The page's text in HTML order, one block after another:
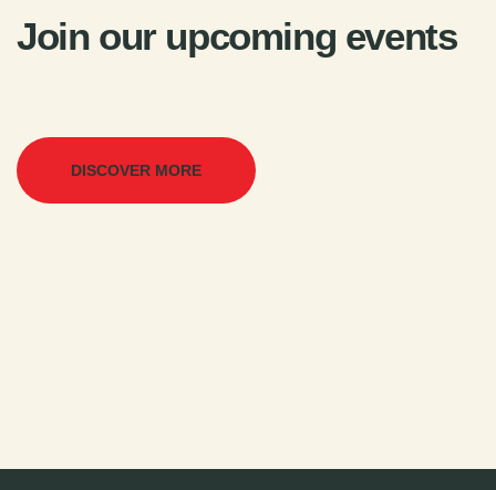
Join our upcoming events
DISCOVER MORE